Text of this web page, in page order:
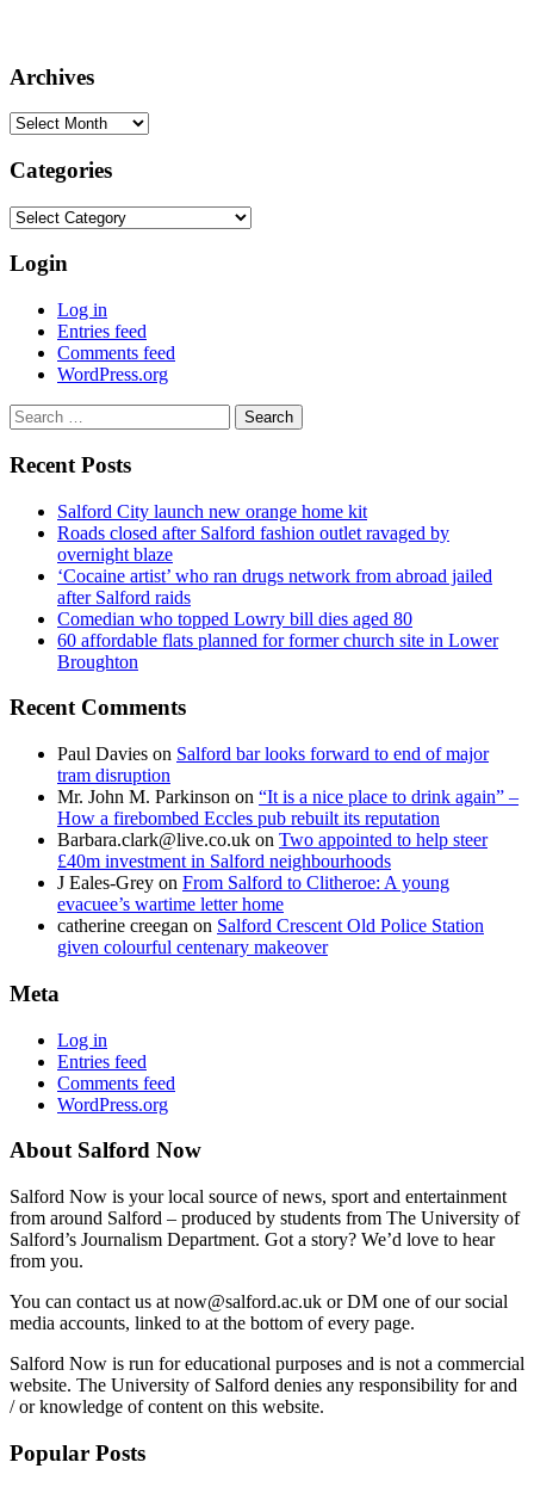
Archives
Archives
Categories
Categories
Login
Log in
Entries feed
Comments feed
WordPress.org
Search
for:
Recent Posts
Salford City launch new orange home kit
Roads closed after Salford fashion outlet ravaged by
overnight blaze
‘Cocaine artist’ who ran drugs network from abroad jailed
after Salford raids
Comedian who topped Lowry bill dies aged 80
60 affordable flats planned for former church site in Lower
Broughton
Recent Comments
Paul Davies on Salford bar looks forward to end of major
tram disruption
Mr. John M. Parkinson on “It is a nice place to drink again” –
How a firebombed Eccles pub rebuilt its reputation
Barbara.clark@live.co.uk on Two appointed to help steer
£40m investment in Salford neighbourhoods
J Eales-Grey on From Salford to Clitheroe: A young
evacuee’s wartime letter home
catherine creegan on Salford Crescent Old Police Station
given colourful centenary makeover
Meta
Log in
Entries feed
Comments feed
WordPress.org
About Salford Now
Salford Now is your local source of news, sport and entertainment
from around Salford – produced by students from The University of
Salford’s Journalism Department. Got a story? We’d love to hear
from you.
You can contact us at now@salford.ac.uk or DM one of our social
media accounts, linked to at the bottom of every page.
Salford Now is run for educational purposes and is not a commercial
website. The University of Salford denies any responsibility for and
/ or knowledge of content on this website.
Popular Posts